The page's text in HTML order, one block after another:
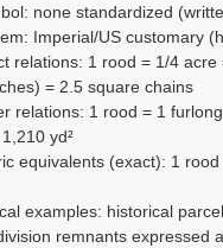
none standardized
Imperial/US customary
relations: 1 rood = 1/4
= 2.5 square chains
relations: 1 rood = 1
1,210 yd²
equivalents (exact): 1
examples: historical
remnants expressed